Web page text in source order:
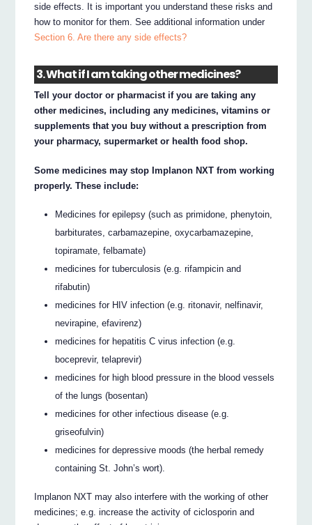
side effects. It is important you understand these risks and
how to monitor for them. See additional information under
Section 6. Are there any side effects?
3. What if I am taking other medicines?
Tell your doctor or pharmacist if you are taking any
other medicines, including any medicines, vitamins or
supplements that you buy without a prescription from
your pharmacy, supermarket or health food shop.
Some medicines may stop Implanon NXT from working
properly. These include:
Medicines for epilepsy (such as primidone, phenytoin,
barbiturates, carbamazepine, oxycarbamazepine,
topiramate, felbamate)
medicines for tuberculosis (e.g. rifampicin and
rifabutin)
medicines for HIV infection (e.g. ritonavir, nelfinavir,
nevirapine, efavirenz)
medicines for hepatitis C virus infection (e.g.
boceprevir, telaprevir)
medicines for high blood pressure in the blood vessels
of the lungs (bosentan)
medicines for other infectious disease (e.g.
griseofulvin)
medicines for depressive moods (the herbal remedy
containing St. John’s wort).
Implanon NXT may also interfere with the working of other
medicines; e.g. increase the activity of ciclosporin and